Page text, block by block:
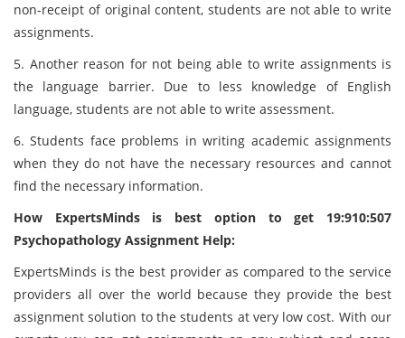
non-receipt of original content, students are not able to write
assignments.
5. Another reason for not being able to write assignments is
the language barrier. Due to less knowledge of English
language, students are not able to write assessment.
6. Students face problems in writing academic assignments
when they do not have the necessary resources and cannot
find the necessary information.
How ExpertsMinds is best option to get 19:910:507
Psychopathology Assignment Help:
ExpertsMinds is the best provider as compared to the service
providers all over the world because they provide the best
assignment solution to the students at very low cost. With our